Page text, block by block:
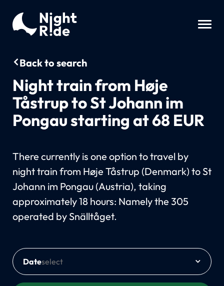
Back to search
Night train from Høje
Tåstrup to St Johann im
Pongau starting at 68 EUR
There currently is one option to travel by
night train from Høje Tåstrup (Denmark) to St
Johann im Pongau (Austria), taking
approximately 18 hours: Namely the 305
operated by Snälltåget.
Date